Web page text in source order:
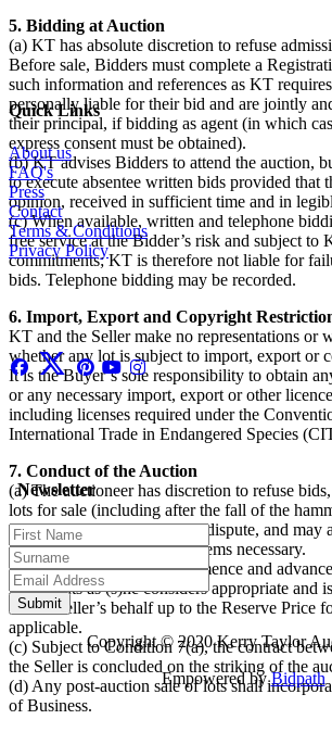
5. Bidding at Auction
(a) KT has absolute discretion to refuse
Before sale, Bidders must complete a
such information and references as KT
personally liable for their bid and are jointly
their principal, if bidding as agent (in which
express consent must be obtained).
(b) KT advises Bidders to attend the auction,
to execute absentee written bids provided that
opinion, received in sufficient time and in
(c) When available, written and telephone
free service at the Bidder’s risk and subject to
commitments; KT is therefore not liable for
bids. Telephone bidding may be recorded.
6. Import, Export and Copyright
KT and the Seller make no representations or
whether any lot is subject to import, export or
It is the Buyer’s sole responsibility to obtain
or any necessary import, export or other
including licenses required under the
International Trade in Endangered Species
7. Conduct of the Auction
(a) The auctioneer has discretion to refuse
lots for sale (including after the fall of the
that there may be an error or dispute, and may
action as (s)he reasonably deems necessary.
(b) The auctioneer will commence and
increments as (s)he considers appropriate and
on the Seller’s behalf up to the Reserve Price
applicable.
(c) Subject to Condition 7(a), the contract
the Seller is concluded on the striking of the
(d) Any post-auction sale of lots shall
of Business.
Quick Links
About us
FAQ's
Press
Contact
Terms & Conditions
Privacy Policy
Newsletter
Copyright © 2020 Kerry Taylor
Empowered byBidpath